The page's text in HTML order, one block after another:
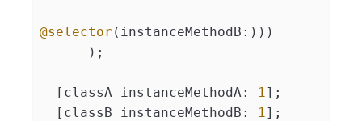
@selector (instanceMethodB:)))
  [classA instanceMethodA:
1];
  [classB instanceMethodB:
1];